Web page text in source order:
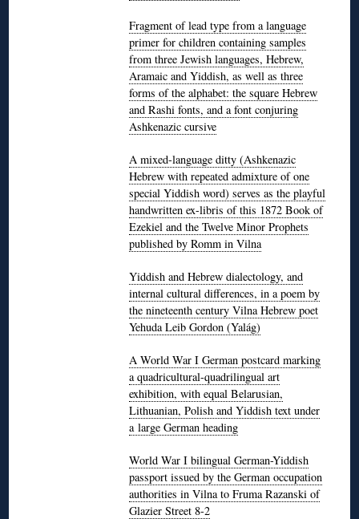
Fragment of lead type from a language
primer for children containing samples
from three Jewish languages, Hebrew,
Aramaic and Yiddish, as well as three
forms of the alphabet: the square Hebrew
and Rashi fonts, and a font conjuring
Ashkenazic cursive
A mixed-language ditty (Ashkenazic
Hebrew with repeated admixture of one
special Yiddish word) serves as the playful
handwritten ex-libris of this 1872 Book of
Ezekiel and the Twelve Minor Prophets
published by Romm in Vilna
Yiddish and Hebrew dialectology, and
internal cultural differences, in a poem by
the nineteenth century Vilna Hebrew poet
Yehuda Leib Gordon (Yalág)
A World War I German postcard marking
a quadricultural-quadrilingual art
exhibition, with equal Belarusian,
Lithuanian, Polish and Yiddish text under
a large German heading
World War I bilingual German-Yiddish
passport issued by the German occupation
authorities in Vilna to Fruma Razanski of
Glazier Street 8-2